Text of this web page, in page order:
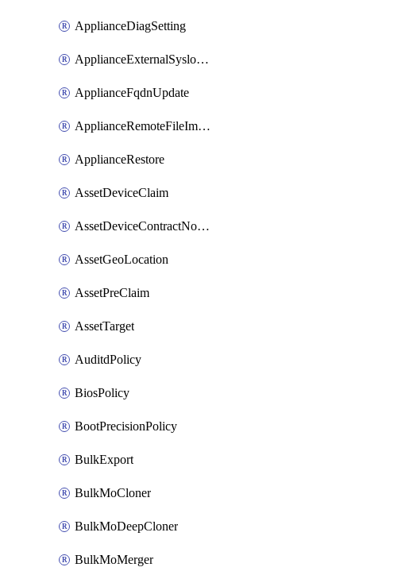
ApplianceDiagSetting
ApplianceExternalSyslogSetting
ApplianceFqdnUpdate
ApplianceRemoteFileImport
ApplianceRestore
AssetDeviceClaim
AssetDeviceContractNotification
AssetGeoLocation
AssetPreClaim
AssetTarget
AuditdPolicy
BiosPolicy
BootPrecisionPolicy
BulkExport
BulkMoCloner
BulkMoDeepCloner
BulkMoMerger